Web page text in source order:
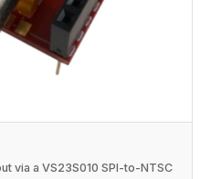
via a VS23S010 SPI-to-NTSC